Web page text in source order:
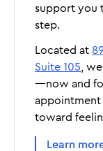
support you
step.
Located at
Suite 105 ,
—now and
appointment
toward
Learn